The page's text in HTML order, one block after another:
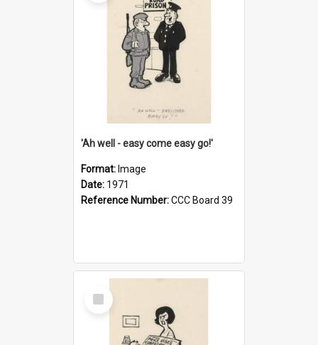
'Ah well - easy come easy go!'
Format: Image
Date: 1971
Reference Number:CCC Board 39
Select
Item